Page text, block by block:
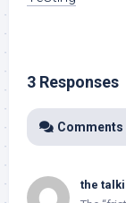
3 Responses
Comments
the